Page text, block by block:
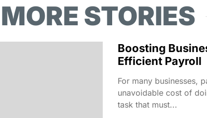
MORE STORIES
Boosting
Efficient Payroll
For many businesses,
unavoidable cost of
task that must...